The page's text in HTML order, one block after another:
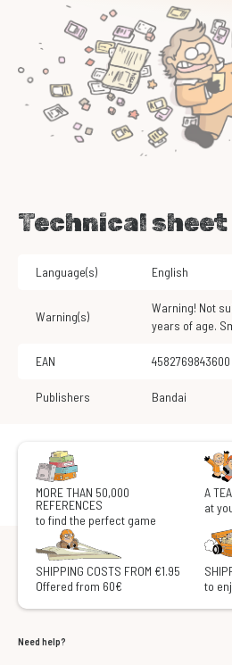
Technical sheet
Language(s) English
Warning(s)
Warning! Not suitable for children under 3
years of age.
EAN 4582769843600
Publishers Bandai
MORE THAN 50,000
REFERENCES
to find the perfect game
A
at
SHIPPING COSTS FROM €1.95
Offered from 60€
to
Need help?